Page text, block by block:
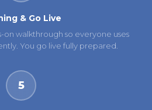
& Go Live
on walkthrough so everyone uses
You go live fully prepared.
5